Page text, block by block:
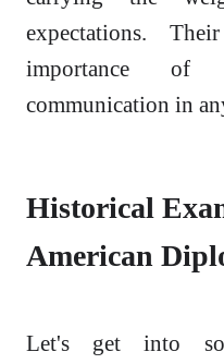
expectations.
importance of
communication in
Historical
American
Let's get into